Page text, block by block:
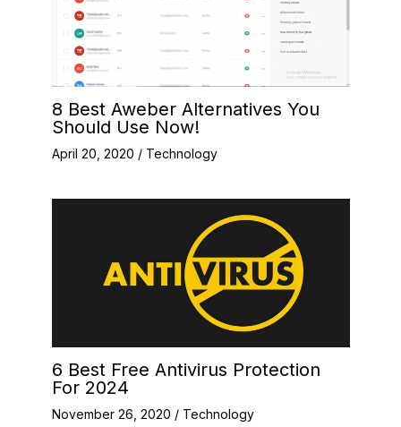
8 Best Aweber Alternatives You
Should Use Now!
April 20, 2020 / Technology
6 Best Free Antivirus Protection
For 2024
November 26, 2020 / Technology